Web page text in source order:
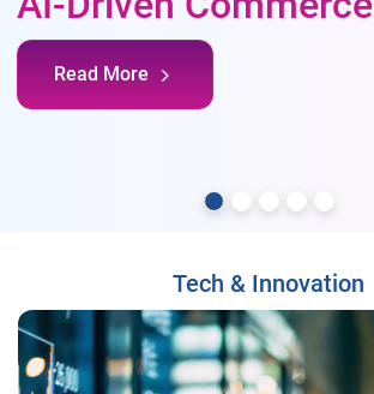
Read More
Tech & Innovation